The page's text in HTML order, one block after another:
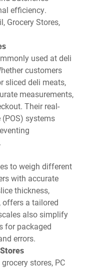
efficiency.
Grocery Stores,
used at deli
customers
sliced deli meats,
measurements,
Their real-
systems
to weigh different
with accurate
thickness,
offers a tailored
also simplify
for packaged
errors.
stores, PC